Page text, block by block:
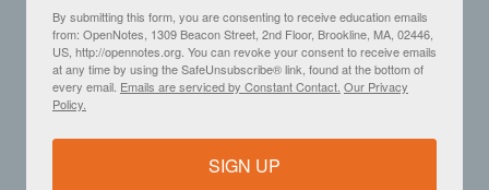
By submitting this form, you are consenting to receive education emails
from: OpenNotes, 1309 Beacon Street, 2nd Floor, Brookline, MA, 02446,
US, http://opennotes.org. You can revoke your consent to receive emails
at any time by using the SafeUnsubscribe® link, found at the bottom of
every email. Emails are serviced by Constant Contact. Our Privacy
Policy.
SIGN UP